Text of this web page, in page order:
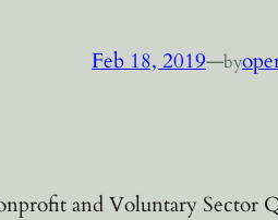
Feb 18, 2019—by
and Voluntary Sector